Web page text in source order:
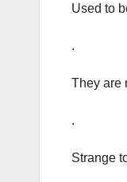
Used to
.
They are
.
Strange